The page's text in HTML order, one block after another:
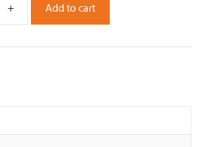
Ravioli
Nicola's
+ Add to cart